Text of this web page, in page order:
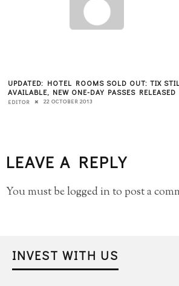
UPDATED: HOTEL ROOMS SOLD OUT: TIX
AVAILABLE, NEW ONE-DAY PASSES RELEASED
EDITOR 22 OCTOBER 2013
LEAVE A REPLY
You must belogged into post a
INVEST WITH US